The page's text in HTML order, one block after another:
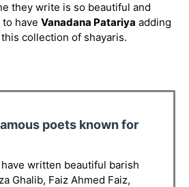
they write is so beautiful and
have Vanadana Patariya adding
collection of shayaris.
poets known for
written beautiful barish
Ghalib, Faiz Ahmed Faiz,